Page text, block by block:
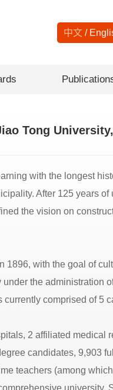
中文 /
Tong
with the longest
After 125 years
the vision on
with the goal of
the administration
comprised of 5
2 affiliated
candidates, 9,903
teachers (among